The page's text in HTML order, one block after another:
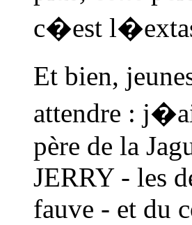
c�est
Et bien,
attendre :
père de la
JERRY - les
fauve - et du